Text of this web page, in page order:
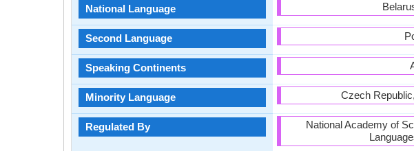
National Language
Second Language
Speaking Continents
Minority Language
Regulated By
Czech
National Academy of